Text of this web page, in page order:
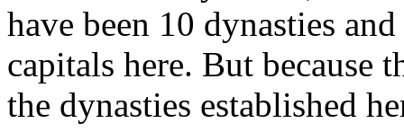
have been 10 dynasties
capitals here. But because
the dynasties established